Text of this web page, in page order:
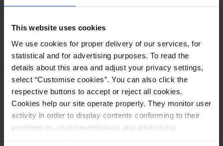
This website uses cookies
We use cookies for proper delivery of our services, for
statistical and for advertising purposes. To read the
details about this area and adjust your privacy settings,
select “Customise cookies”. You can also click the
respective buttons to accept or reject all cookies.
Cookies help our site operate properly. They monitor user
activity in order to display contents conforming to their
preferences, recommendations and advertising
Ships within 1 business day
Product description
Details
Composition and Dimensions
Opinions